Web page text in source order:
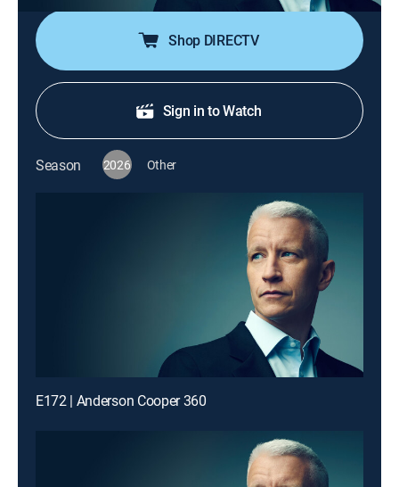
Shop DIRECTV
Sign in to Watch
Season 2026 Other
E172 | Anderson Cooper 360